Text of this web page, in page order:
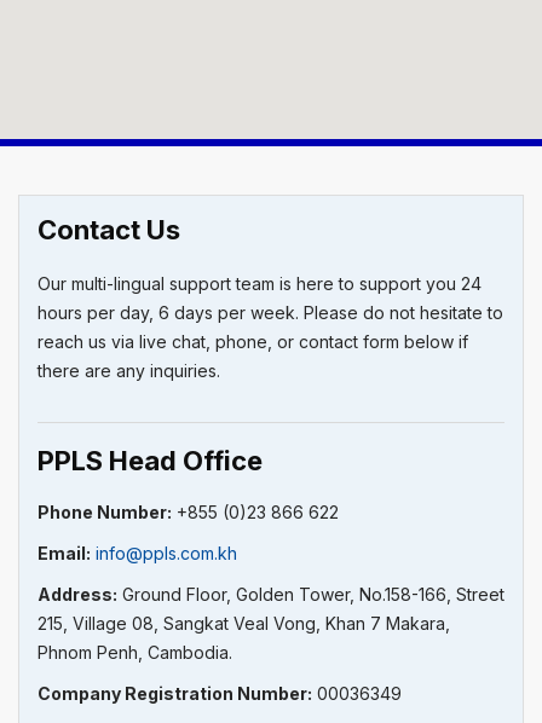
Contact Us
Our multi-lingual support team is here to support you 24
hours per day, 6 days per week. Please do not hesitate to
reach us via live chat, phone, or contact form below if
there are any inquiries.
PPLS Head Office
Phone Number: +855 (0)23 866 622
Email: info@ppls.com.kh
Address: Ground Floor, Golden Tower, No.158-166, Street
215, Village 08, Sangkat Veal Vong, Khan 7 Makara,
Phnom Penh, Cambodia.
Company Registration Number: 00036349